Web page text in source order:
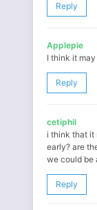
Reply
Applepie
I think it
Reply
cetiphil
i think that it
early? are
we could be
Reply